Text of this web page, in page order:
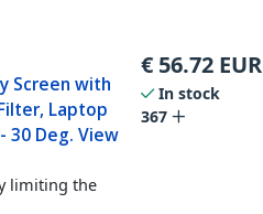
Screen with
Laptop
30 Deg. View
limiting the
€ 56.72 EUR
In stock
367